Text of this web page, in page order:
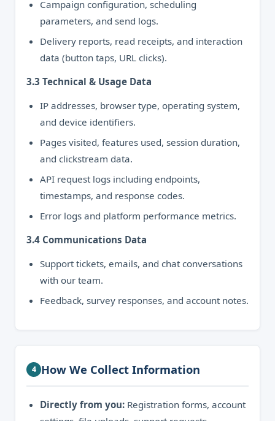
Campaign configuration, scheduling
parameters, and send logs.
Delivery reports, read receipts, and interaction
data (button taps, URL clicks).
3.3 Technical & Usage Data
IP addresses, browser type, operating system,
and device identifiers.
Pages visited, features used, session duration,
and clickstream data.
API request logs including endpoints,
timestamps, and response codes.
Error logs and platform performance metrics.
3.4 Communications Data
Support tickets, emails, and chat conversations
with our team.
Feedback, survey responses, and account notes.
4 How We Collect Information
Directly from you: Registration forms, account